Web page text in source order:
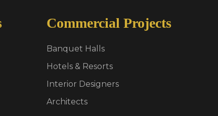
Commercial Projects
Banquet Halls
Hotels & Resorts
Interior Designers
Architects